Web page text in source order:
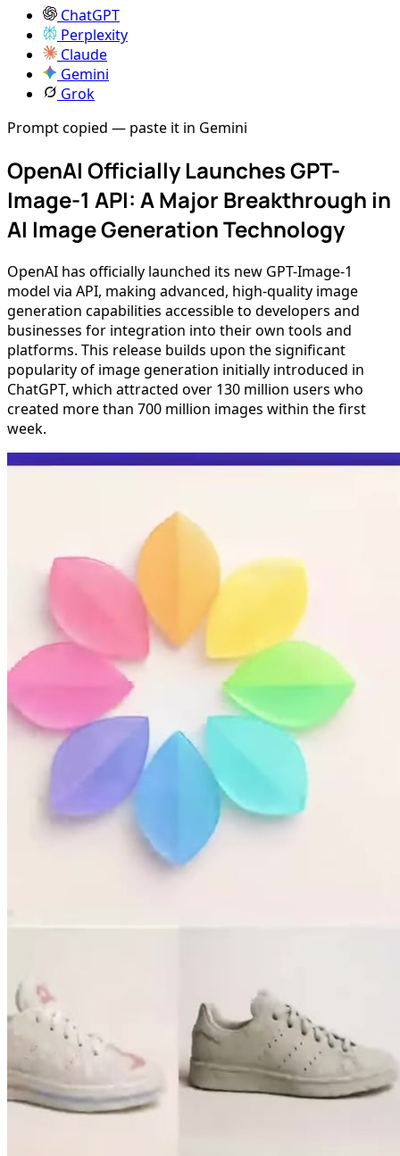
ChatGPT
Perplexity
Claude
Gemini
Grok
Prompt copied — paste it in Gemini
OpenAI Officially Launches GPT-
Image-1 API: A Major Breakthrough in
AI Image Generation Technology
OpenAI has officially launched its new GPT-Image-1
model via API, making advanced, high-quality image
generation capabilities accessible to developers and
businesses for integration into their own tools and
platforms. This release builds upon the significant
popularity of image generation initially introduced in
ChatGPT, which attracted over 130 million users who
created more than 700 million images within the first
week.